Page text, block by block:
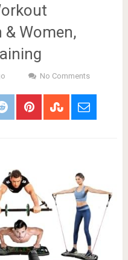
Women,
No Comments